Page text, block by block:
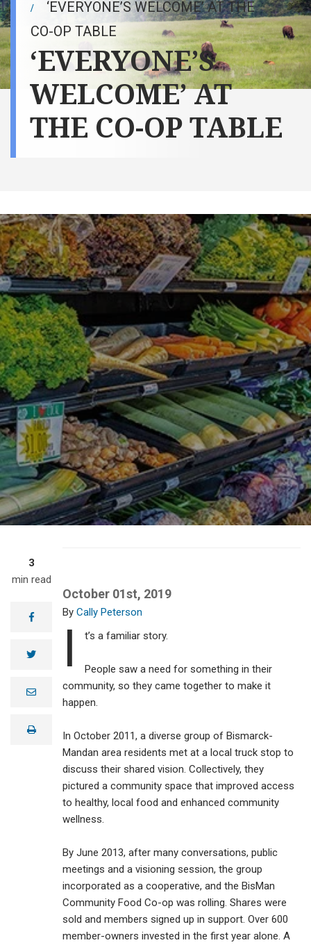
‘EVERYONE’S WELCOME’ AT THE
CO-OP TABLE
‘EVERYONE’S
WELCOME’ AT
THE CO-OP TABLE
3
min read
facebook
twitter
e
lprint
October 01st, 2019
Cally Peterson
I t’s a familiar story.
People saw a need for something in their
community, so they came together to make it
happen.
In October 2011, a diverse group of Bismarck-
Mandan area residents met at a local truck stop to
discuss their shared vision. Collectively, they
pictured a community space that improved access
to healthy, local food and enhanced community
wellness.
By June 2013, after many conversations, public
meetings and a visioning session, the group
incorporated as a cooperative, and the BisMan
Community Food Co-op was rolling. Shares were
sold and members signed up in support. Over 600
member-owners invested in the first year alone. A